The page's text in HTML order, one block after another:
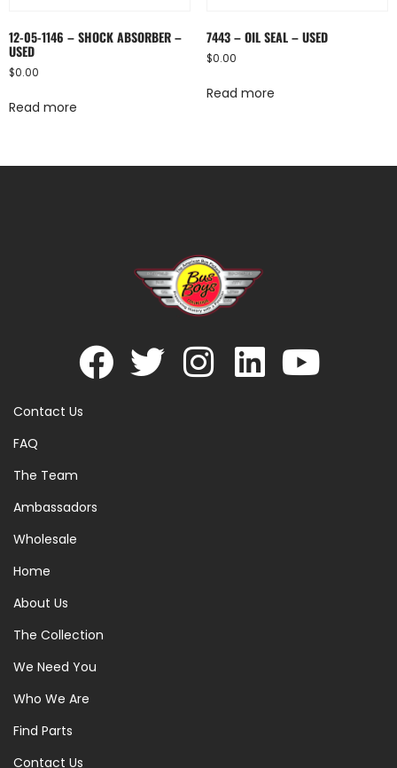
12-05-1146 – SHOCK ABSORBER –
USED
$0.00
Read more
7443 – OIL SEAL – USED
$0.00
Read more
Contact Us
FAQ
The Team
Ambassadors
Wholesale
Home
About Us
The Collection
We Need You
Who We Are
Find Parts
Contact Us